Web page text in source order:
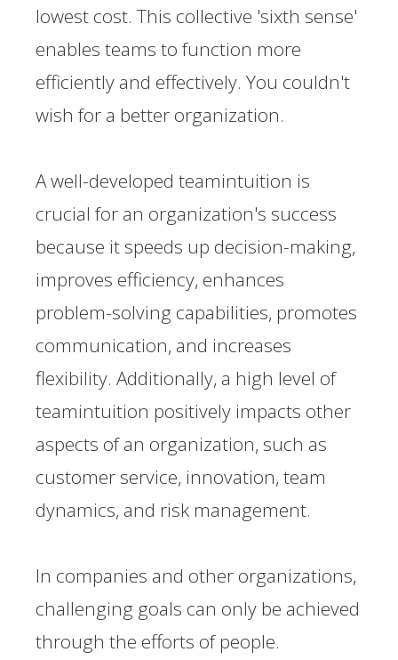
lowest cost. This collective 'sixth sense'
enables teams to function more
efficiently and effectively. You couldn't
wish for a better organization.
A well-developed teamintuition is
crucial for an organization's success
because it speeds up decision-making,
improves efficiency, enhances
problem-solving capabilities, promotes
communication, and increases
flexibility. Additionally, a high level of
teamintuition positively impacts other
aspects of an organization, such as
customer service, innovation, team
dynamics, and risk management.
In companies and other organizations,
challenging goals can only be achieved
through the efforts of people.